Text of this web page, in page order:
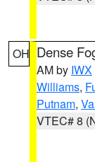
OH Dense
AM by IWX
Williams,
Putnam,
VTEC# 8